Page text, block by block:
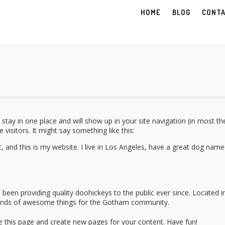
HOME BLOG
in one place and will show up in your site navigation (in most
It might say something like this:
this is my website. I live in Los Angeles, have a great dog
providing quality doohickeys to the public ever since. Located
of awesome things for the Gotham community.
page and create new pages for your content. Have fun!